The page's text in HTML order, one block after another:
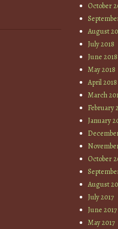
October
August
July 2018
June 2018
May 2018
April 2018
March
February
January
October
August
July 2017
June 2017
May 2017